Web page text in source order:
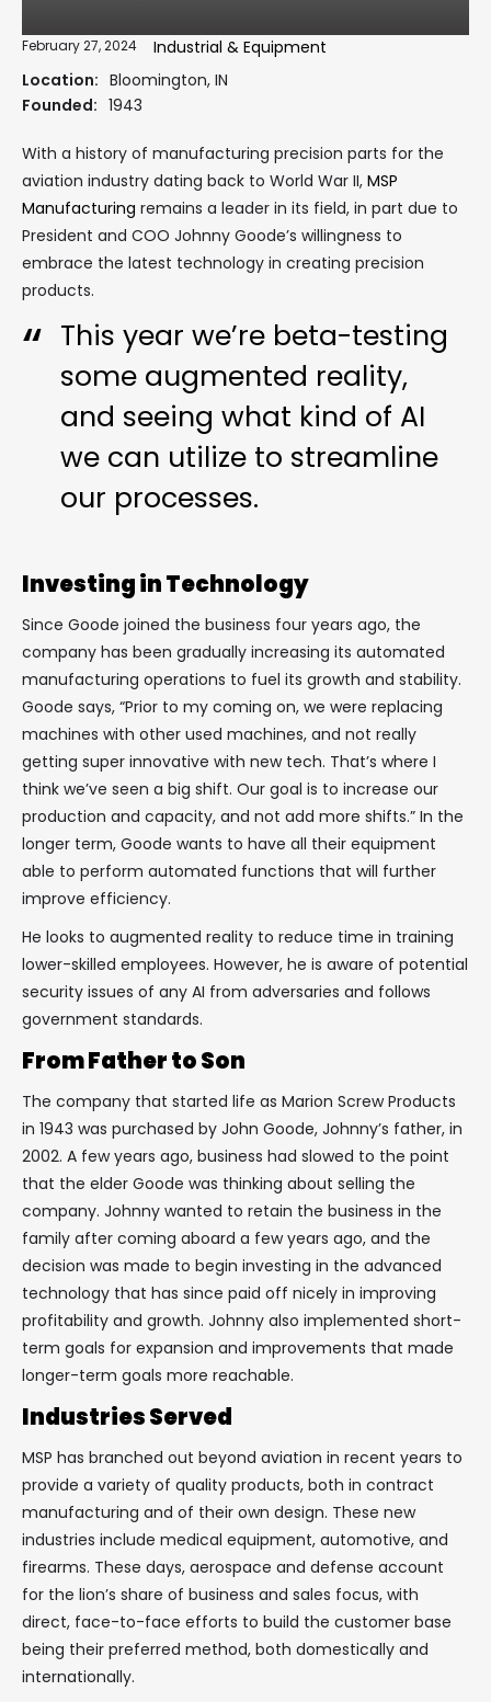
February 27, 2024
Industrial & Equipment
Location: Bloomington, IN
Founded: 1943
With a history of manufacturing precision parts for the
aviation industry dating back to World War II, MSP
Manufacturing remains a leader in its field, in part due to
President and COO Johnny Goode’s willingness to
embrace the latest technology in creating precision
products.
This year we’re beta-testing
some augmented reality,
and seeing what kind of AI
we can utilize to streamline
our processes.
Investing in Technology
Since Goode joined the business four years ago, the
company has been gradually increasing its automated
manufacturing operations to fuel its growth and stability.
Goode says, “Prior to my coming on, we were replacing
machines with other used machines, and not really
getting super innovative with new tech. That’s where I
think we’ve seen a big shift. Our goal is to increase our
production and capacity, and not add more shifts.” In the
longer term, Goode wants to have all their equipment
able to perform automated functions that will further
improve efficiency.
He looks to augmented reality to reduce time in training
lower-skilled employees. However, he is aware of potential
security issues of any AI from adversaries and follows
government standards.
From Father to Son
The company that started life as Marion Screw Products
in 1943 was purchased by John Goode, Johnny’s father, in
2002. A few years ago, business had slowed to the point
that the elder Goode was thinking about selling the
company. Johnny wanted to retain the business in the
family after coming aboard a few years ago, and the
decision was made to begin investing in the advanced
technology that has since paid off nicely in improving
profitability and growth. Johnny also implemented short-
term goals for expansion and improvements that made
longer-term goals more reachable.
Industries Served
MSP has branched out beyond aviation in recent years to
provide a variety of quality products, both in contract
manufacturing and of their own design. These new
industries include medical equipment, automotive, and
firearms. These days, aerospace and defense account
for the lion’s share of business and sales focus, with
direct, face-to-face efforts to build the customer base
being their preferred method, both domestically and
internationally.